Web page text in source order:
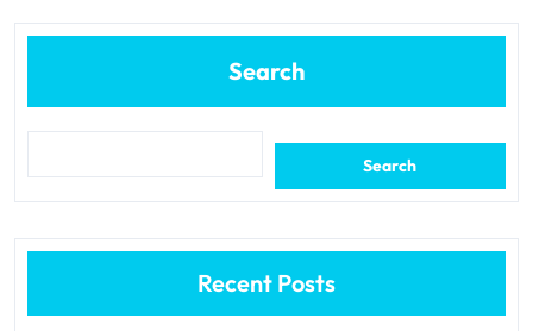
Search
Search
Recent Posts